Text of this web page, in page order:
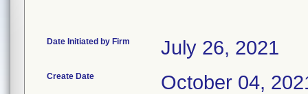
Date Initiated by Firm July 26, 2021
Create Date October 04,